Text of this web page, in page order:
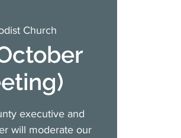
Church
executive and
will moderate our